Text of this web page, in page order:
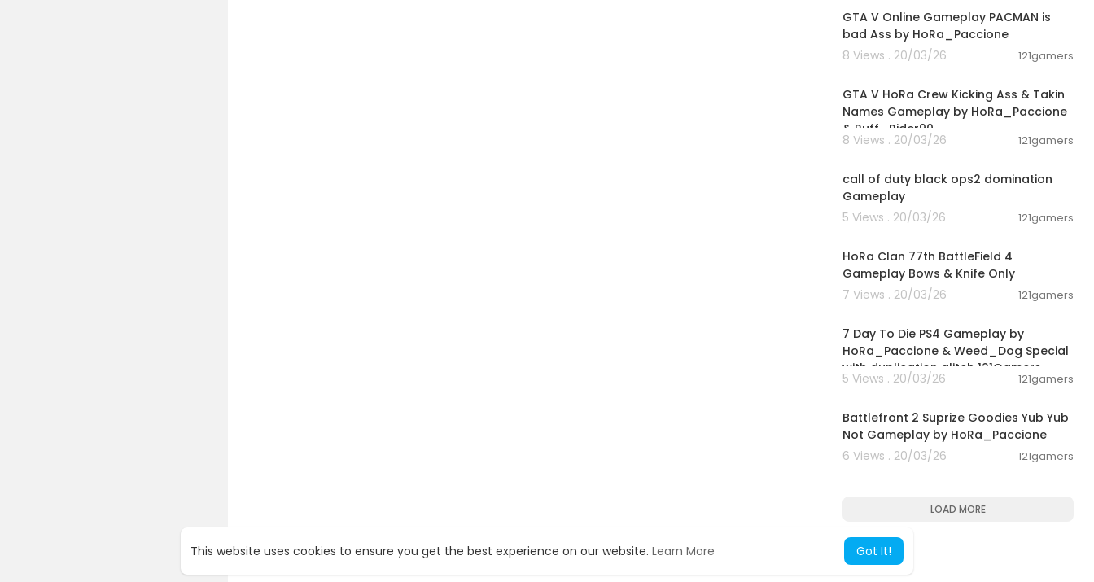
This website uses cookies to ensure you get the best experience on our website. Learn More Got It!
GTA V Online Gameplay PACMAN is
bad Ass by HoRa_Paccione
8 Views . 20/03/26
121gamers
GTA V HoRa Crew Kicking Ass & Takin
Names Gameplay by HoRa_Paccione
& Ruff_Rider90
8 Views . 20/03/26 121gamers
call of duty black ops2 domination
Gameplay
5 Views . 20/03/26
121gamers
HoRa Clan 77th BattleField 4
Gameplay Bows & Knife Only
7 Views . 20/03/26
121gamers
7 Day To Die PS4 Gameplay by
HoRa_Paccione & Weed_Dog Special
with duplication glitch 121Gamers
5 Views . 20/03/26 121gamers
Battlefront 2 Suprize Goodies Yub Yub
Not Gameplay by HoRa_Paccione
6 Views . 20/03/26
121gamers
LOAD MORE